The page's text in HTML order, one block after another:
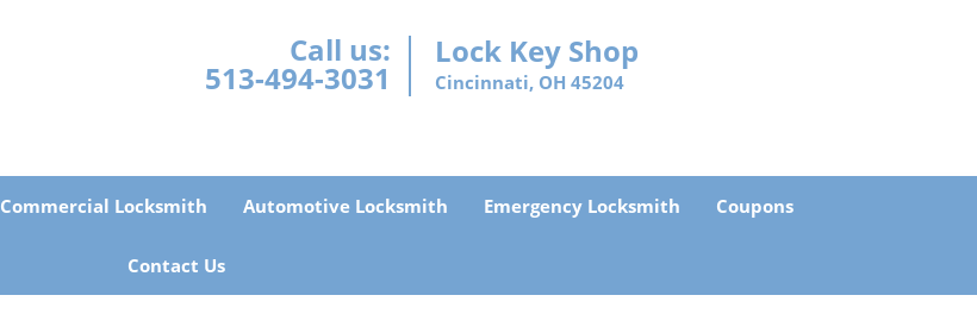
Call us:
513-494-3031
Lock Key Shop
Cincinnati, OH 45204
Commercial Locksmith Automotive Locksmith Emergency Locksmith Coupons
Contact Us